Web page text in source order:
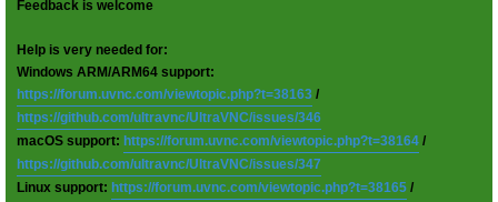
Feedback is welcome
Help is very needed for:
Windows ARM/ARM64 support:
https://forum.uvnc.com/viewtopic.php?t=38163 /
https://github.com/ultravnc/UltraVNC/issues/346
macOS support: https://forum.uvnc.com/viewtopic.php?t=38164 /
https://github.com/ultravnc/UltraVNC/issues/347
Linux support: https://forum.uvnc.com/viewtopic.php?t=38165 /